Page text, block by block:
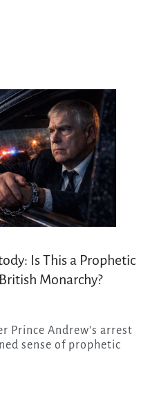
Is This a Prophetic
Monarchy?
sense of prophetic